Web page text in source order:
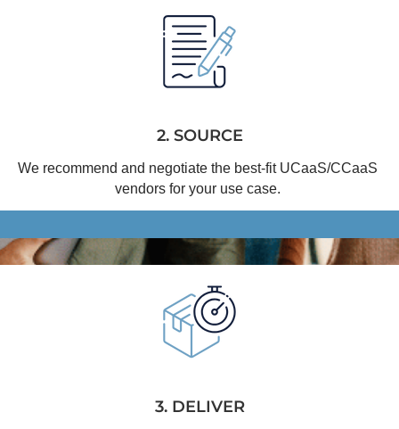
2. SOURCE
We recommend and negotiate the best-fit UCaaS/CCaaS
vendors for your use case.
3. DELIVER